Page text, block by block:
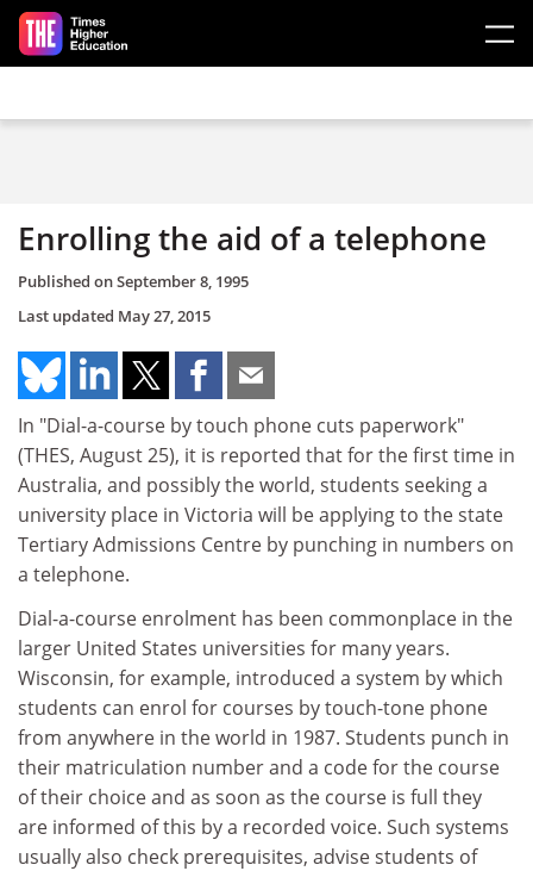
Skip to main content
Enrolling the aid of a telephone
Published onSeptember 8, 1995
Last updated May 27, 2015
In "Dial-a-course by touch phone cuts paperwork"
(THES, August 25), it is reported that for the first time in
Australia, and possibly the world, students seeking a
university place in Victoria will be applying to the state
Tertiary Admissions Centre by punching in numbers on
a telephone.
Dial-a-course enrolment has been commonplace in the
larger United States universities for many years.
Wisconsin, for example, introduced a system by which
students can enrol for courses by touch-tone phone
from anywhere in the world in 1987. Students punch in
their matriculation number and a code for the course
of their choice and as soon as the course is full they
are informed of this by a recorded voice. Such systems
usually also check prerequisites, advise students of